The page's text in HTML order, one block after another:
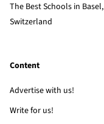
The Best Schools in Basel,
Switzerland
Content
Advertise with us!
Write for us!